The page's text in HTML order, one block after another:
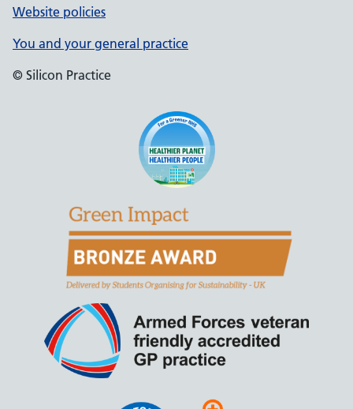
Website policies
You and your general practice
© Silicon Practice